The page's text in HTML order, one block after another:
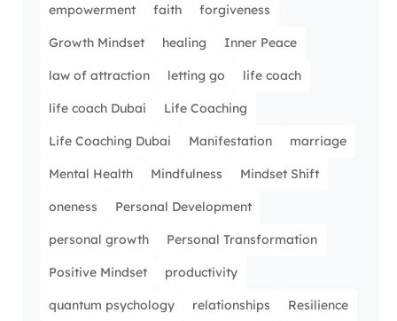
empowerment faith forgiveness
Growth Mindset healing Inner Peace
law of attraction letting go life coach
life coach Dubai Life Coaching
Life Coaching Dubai Manifestation marriage
Mental Health Mindfulness Mindset Shift
oneness Personal Development
personal growth Personal Transformation
Positive Mindset productivity
quantum psychology relationships Resilience